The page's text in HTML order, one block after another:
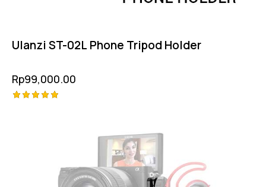
Ulanzi ST-02L Phone Tripod Holder
Rp99,000.00